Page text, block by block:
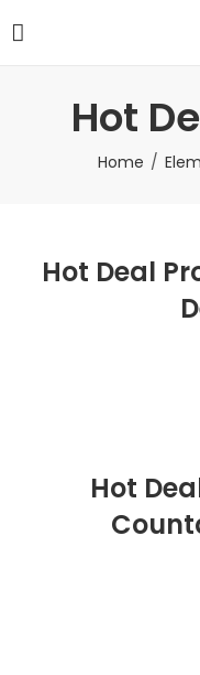
Hot
Home
Hot Deal
Hot